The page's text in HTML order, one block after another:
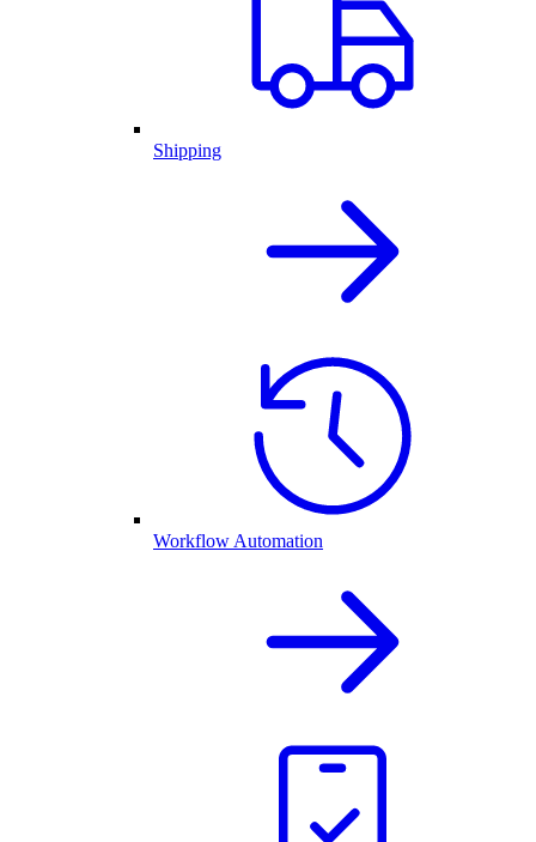
Shipping
Workflow Automation